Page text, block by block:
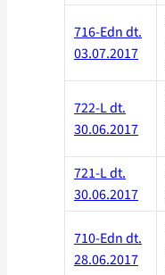
716-Edn dt.
03.07.2017
722-L dt.
30.06.2017
721-L dt.
30.06.2017
710-Edn dt.
28.06.2017